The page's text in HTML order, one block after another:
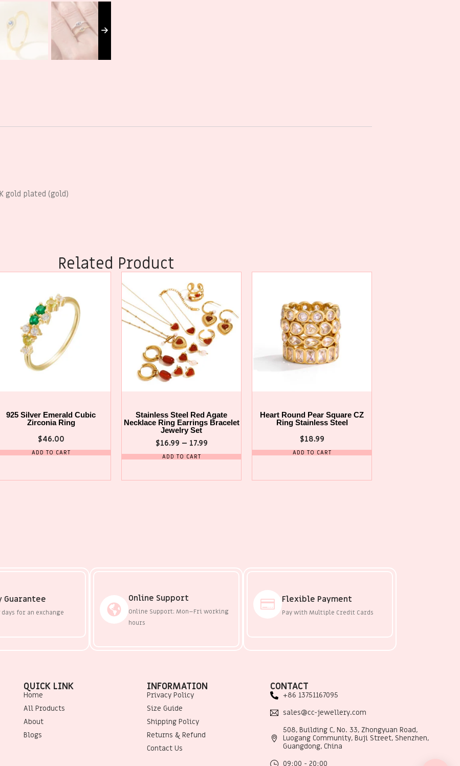
gold plated (gold)
Related Product
925 Silver Emerald Cubic
Zirconia Ring
$46.00
ADD TO CART
Stainless Steel Red Agate
Necklace Ring Earrings Bracelet
Jewelry Set
$16.99 – 17.99
ADD TO CART
Heart Round Pear Square CZ
Ring Stainless Steel
$18.99
ADD TO CART
Guarantee
for an exchange
Online Support
Online Support: Mon–Fri working
hours
Flexible Payment
Pay with Multiple Credit Cards
QUICK LINK
Home
All Products
About
Blogs
INFORMATION
Privacy Policy
Size Guide
Shipping Policy
Returns & Refund
Contact Us
CONTACT
+86 13751167095
sales@cc-jewellery.com
508, Building C, No. 33, Zhongyuan Road,
Luogang Community, Buji Street, Shenzhen,
Guangdong, China
09:00 - 20:00